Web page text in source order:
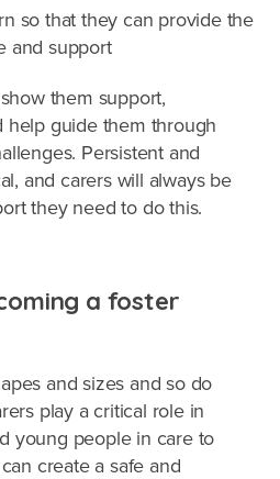
so that they can provide the
and support
them support,
help guide them through
Persistent and
and carers will always be
they need to do this.
a foster
and sizes and so do
play a critical role in
young people in care to
create a safe and